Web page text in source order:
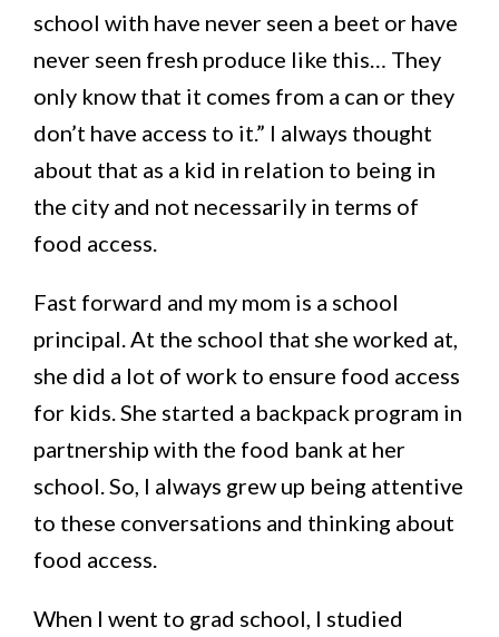
school with have never seen a beet or have
never seen fresh produce like this… They
only know that it comes from a can or they
don’t have access to it.” I always thought
about that as a kid in relation to being in
the city and not necessarily in terms of
food access.
Fast forward and my mom is a school
principal. At the school that she worked at,
she did a lot of work to ensure food access
for kids. She started a backpack program in
partnership with the food bank at her
school. So, I always grew up being attentive
to these conversations and thinking about
food access.
When I went to grad school, I studied